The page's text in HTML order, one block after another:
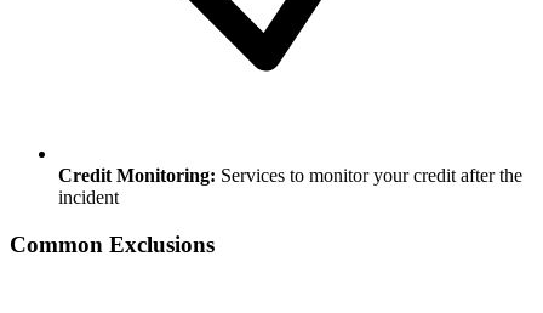
Credit Monitoring: Services to monitor your credit after the
incident
Common Exclusions